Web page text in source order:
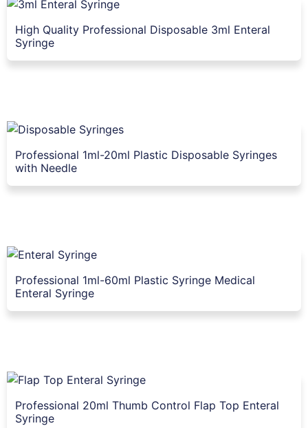
High Quality Professional Disposable 3ml Enteral
Syringe
Professional 1ml-20ml Plastic Disposable Syringes
with Needle
Professional 1ml-60ml Plastic Syringe Medical
Enteral Syringe
Professional 20ml Thumb Control Flap Top Enteral
Syringe